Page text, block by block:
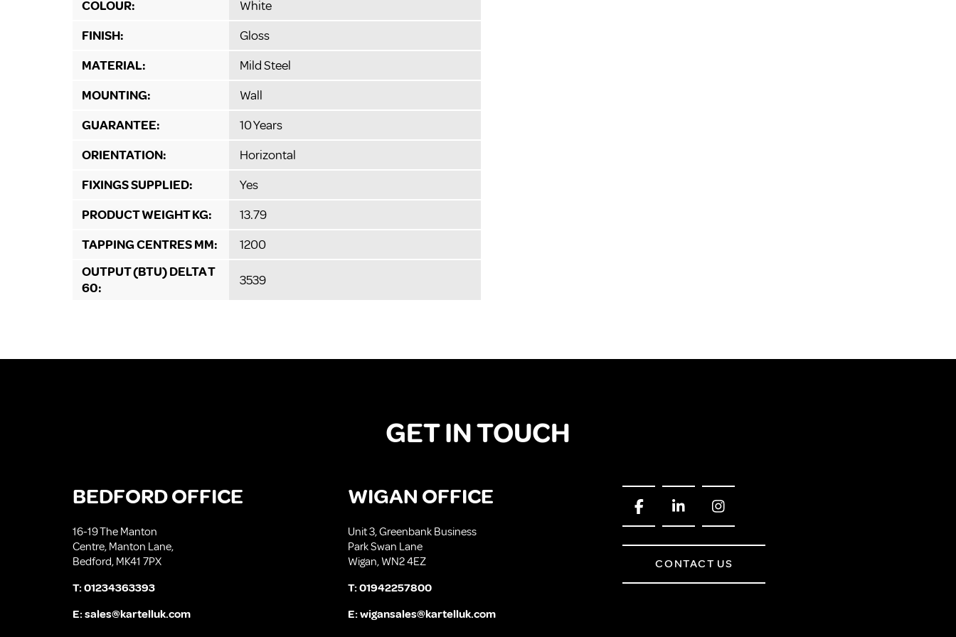
COLOUR:
White
FINISH:
Gloss
MATERIAL:
Mild Steel
MOUNTING:
Wall
GUARANTEE:
10 Years
ORIENTATION:
Horizontal
FIXINGS SUPPLIED:
Yes
PRODUCT WEIGHT KG:
13.79
TAPPING CENTRES MM:
1200
OUTPUT (BTU) DELTA T
60:
3539
GET IN TOUCH
BEDFORD OFFICE
16-19 The Manton
Centre, Manton Lane,
Bedford, MK41 7PX
T:01234363393
E:sales@kartelluk.com
WIGAN OFFICE
Unit 3, Greenbank Business
Park Swan Lane
Wigan, WN2 4EZ
T:01942257800
E:wigansales@kartelluk.com
CONTACT US